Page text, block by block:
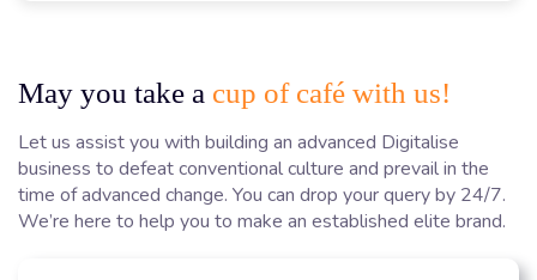
May you take a cup of café with us!
Let us assist you with building an advanced Digitalise
business to defeat conventional culture and prevail in the
time of advanced change. You can drop your query by 24/7.
We’re here to help you to make an established elite brand.